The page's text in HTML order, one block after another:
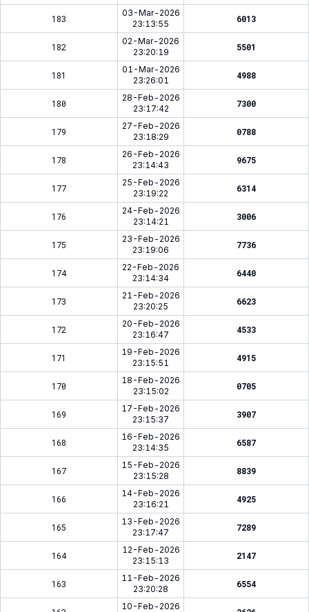
183
03-Mar-2026
23:13:55
6013
182
02-Mar-2026
23:20:19
5501
181
01-Mar-2026
23:26:01
4988
180
28-Feb-2026
23:17:42
7300
179
27-Feb-2026
23:18:29
0788
178
26-Feb-2026
23:14:43
9675
177
25-Feb-2026
23:19:22
6314
176
24-Feb-2026
23:14:21
3006
175
23-Feb-2026
23:19:06
7736
174
22-Feb-2026
23:14:34
6440
173
21-Feb-2026
23:20:25
6623
172
20-Feb-2026
23:16:47
4533
171
19-Feb-2026
23:15:51
4915
170
18-Feb-2026
23:15:02
0705
169
17-Feb-2026
23:15:37
3907
168
16-Feb-2026
23:14:35
6587
167
15-Feb-2026
23:15:28
8839
166
14-Feb-2026
23:16:21
4925
165
13-Feb-2026
23:17:47
7289
164
12-Feb-2026
23:15:13
2147
163
11-Feb-2026
23:20:28
6554
10-Feb-2026